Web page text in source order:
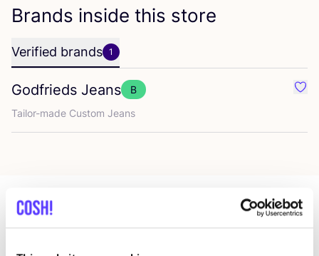
Brands inside this store
Verified brands 1
Godfrieds Jeans
B
Tailor-made Custom Jeans
More stores in this area